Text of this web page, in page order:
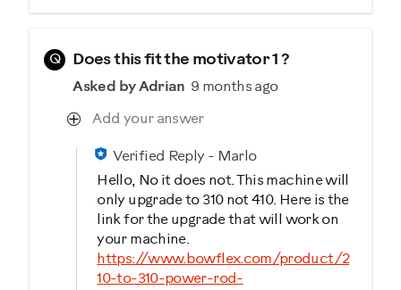
Q Does this fit the motivator 1 ?
Asked by Adrian 9 months ago
Add your answer
Verified Reply- Marlo
Hello, No it does not. This machine will
only upgrade to 310 not 410. Here is the
link for the upgrade that will work on
your machine.
https://www.bowflex.com/product/2
10-to-310-power-rod-